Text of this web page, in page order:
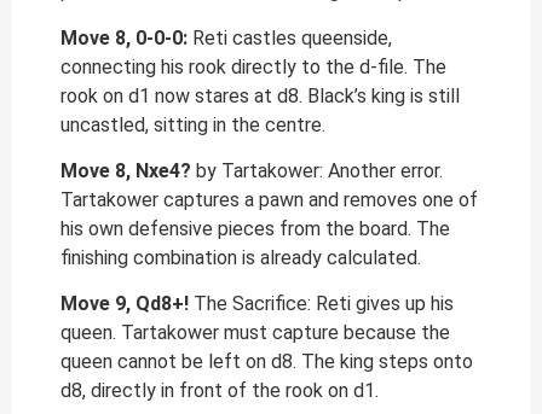
Move 8, 0-0-0: Reti castles queenside,
connecting his rook directly to the d-file. The
rook on d1 now stares at d8. Black’s king is still
uncastled, sitting in the centre.
Move 8, Nxe4? by Tartakower: Another error.
Tartakower captures a pawn and removes one of
his own defensive pieces from the board. The
finishing combination is already calculated.
Move 9, Qd8+! The Sacrifice: Reti gives up his
queen. Tartakower must capture because the
queen cannot be left on d8. The king steps onto
d8, directly in front of the rook on d1.